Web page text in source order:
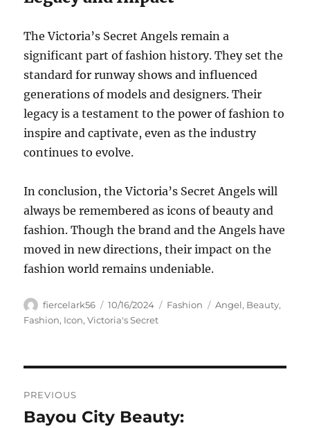
The Victoria’s Secret Angels remain a
significant part of fashion history. They set the
standard for runway shows and influenced
generations of models and designers. Their
legacy is a testament to the power of fashion to
inspire and captivate, even as the industry
continues to evolve.
In conclusion, the Victoria’s Secret Angels will
always be remembered as icons of beauty and
fashion. Though the brand and the Angels have
moved in new directions, their impact on the
fashion world remains undeniable.
Author
fiercelark56
Posted
on
10/16/2024 Categories
Fashion Tags
Angel, Beauty,
Fashion, Icon,Victoria's Secret
pos
PREVIOUS
Previous
Bayou City Beauty: